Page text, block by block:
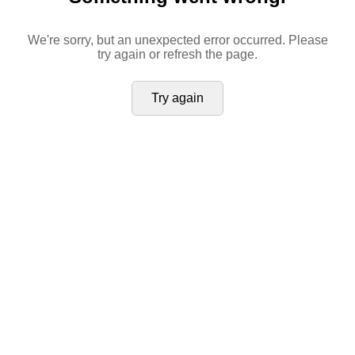
We're sorry, but an unexpected error occurred. Please
try again or refresh the page.
Try again